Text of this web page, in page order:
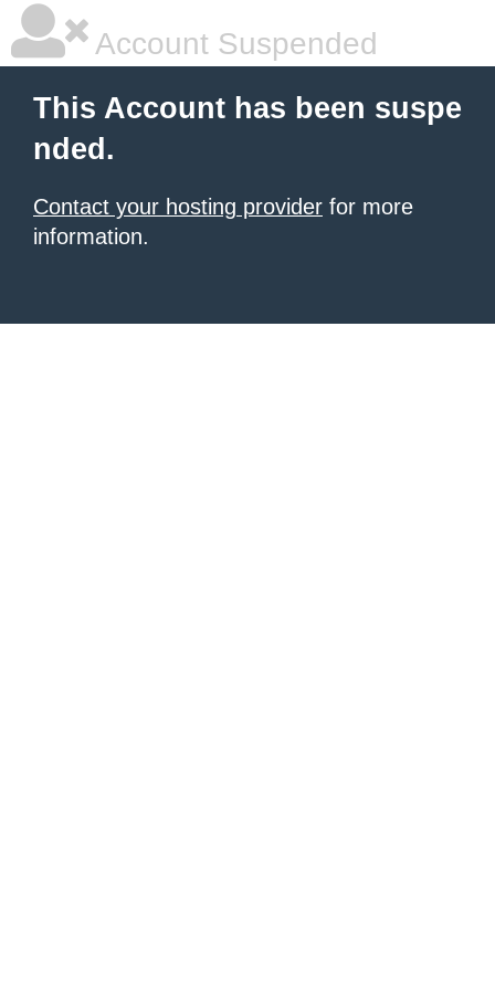
Account Suspended
This Account has been suspe
nded.
Contact your hosting provider for more
information.